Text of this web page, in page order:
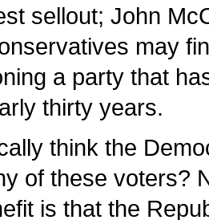
sellout; John
may
a party that
thirty years.
think the
of these voters?
is that the